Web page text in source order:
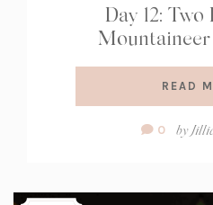
Day 12: Two
READ
Comment
0 by